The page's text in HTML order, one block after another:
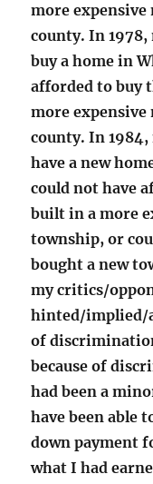
more
county. In
buy a home in
afforded to buy
more
county. In
have a new
could not have
built in a more
township, or
bought a new
my critics/
hinted/implied/
of
because of
had been a
have been able
down payment
what I had